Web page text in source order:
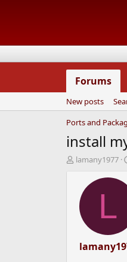
Forums
New posts
Ports and
install
T
d
lamany1977
L